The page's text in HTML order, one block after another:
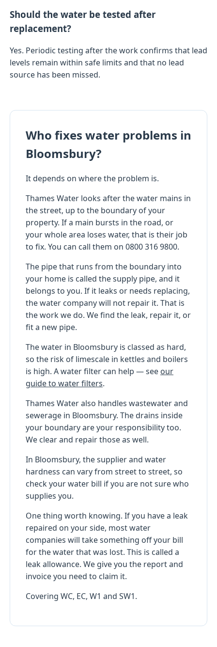
Should the water be tested after
replacement?
Yes. Periodic testing after the work confirms that lead
levels remain within safe limits and that no lead
source has been missed.
Who fixes water problems in
Bloomsbury?
It depends on where the problem is.
Thames Water looks after the water mains in
the street, up to the boundary of your
property. If a main bursts in the road, or
your whole area loses water, that is their job
to fix. You can call them on 0800 316 9800.
The pipe that runs from the boundary into
your home is called the supply pipe, and it
belongs to you. If it leaks or needs replacing,
the water company will not repair it. That is
the work we do. We find the leak, repair it, or
fit a new pipe.
The water in Bloomsbury is classed as hard,
so the risk of limescale in kettles and boilers
is high. A water filter can help — see our
guide to water filters.
Thames Water also handles wastewater and
sewerage in Bloomsbury. The drains inside
your boundary are your responsibility too.
We clear and repair those as well.
In Bloomsbury, the supplier and water
hardness can vary from street to street, so
check your water bill if you are not sure who
supplies you.
One thing worth knowing. If you have a leak
repaired on your side, most water
companies will take something off your bill
for the water that was lost. This is called a
leak allowance. We give you the report and
invoice you need to claim it.
Covering WC, EC, W1 and SW1.